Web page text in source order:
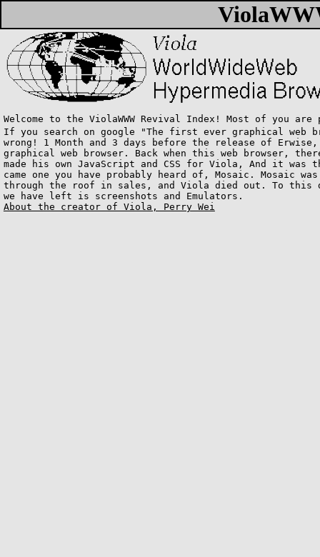
Welcome to the ViolaWWW Revival Index! Most of you
If you search on google "The first ever graphical
wrong! 1 Month and 3 days before the release of
graphical web browser. Back when this web browser,
made his own JavaScript and CSS for Viola, And it
came one you have probably heard of, Mosaic. Mosaic
through the roof in sales, and Viola died out. To this
we have left is screenshots and Emulators.
About the creator of Viola, Perry Wei